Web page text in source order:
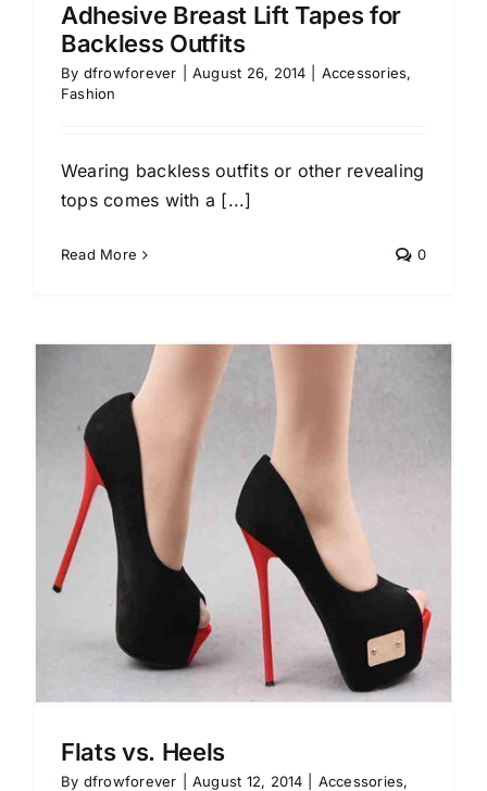
Adhesive Breast Lift Tapes for
Backless Outfits
By dfrowforever August 26, 2014 Accessories,
Fashion
Wearing backless outfits or other revealing
tops comes with a [...]
Read More 0
Flats vs. Heels
By dfrowforever August 12, 2014 Accessories,